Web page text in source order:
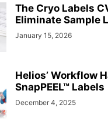
The Cryo Labels
Eliminate Sample
January 15, 2026
Helios’ Workflow
SnapPEEL™ Labels
December 4, 2025